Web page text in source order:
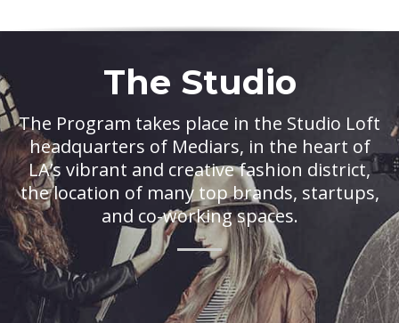
The Studio
The Program takes place in the Studio Loft
headquarters of Mediars, in the heart of
LA’s vibrant and creative fashion district,
the location of many top brands, startups,
and co-working spaces.